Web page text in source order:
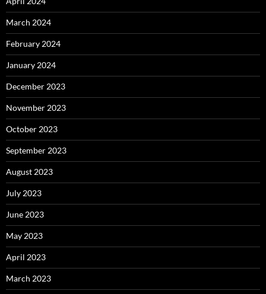
March 2024
February 2024
January 2024
December 2023
November 2023
October 2023
September 2023
August 2023
July 2023
June 2023
May 2023
April 2023
March 2023